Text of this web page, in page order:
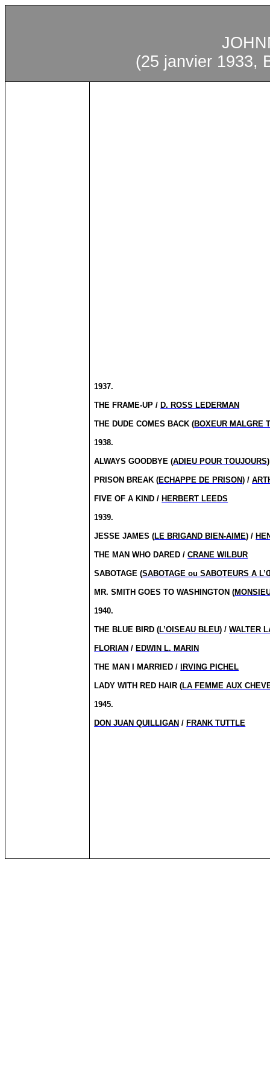
(25 janvier1933,
1937.
THE FRAME-UP / D. ROSS LEDERMAN
THE DUDE COMES BACK (BOXEUR MALGRE
1938.
ALWAYS GOODBYE (ADIEU POUR TOUJOURS
PRISON BREAK (ECHAPPE DE PRISON) /
FIVE OF A KIND / HERBERT LEEDS
1939.
JESSE JAMES (LE BRIGAND BIEN-AIME) /
THE MAN WHO DARED /CRANE WILBUR
SABOTAGE (SABOTAGE ou SABOTEURS A
MR. SMITH GOES TO WASHINGTON (
1940.
THE BLUE BIRD (L’OISEAU BLEU) /WALTER
FLORIAN / EDWIN L. MARIN
THE MAN I MARRIED / IRVING PICHEL
LADY WITH RED HAIR (LA FEMME AUX
1945.
DON JUAN QUILLIGAN / FRANK TUTTLE